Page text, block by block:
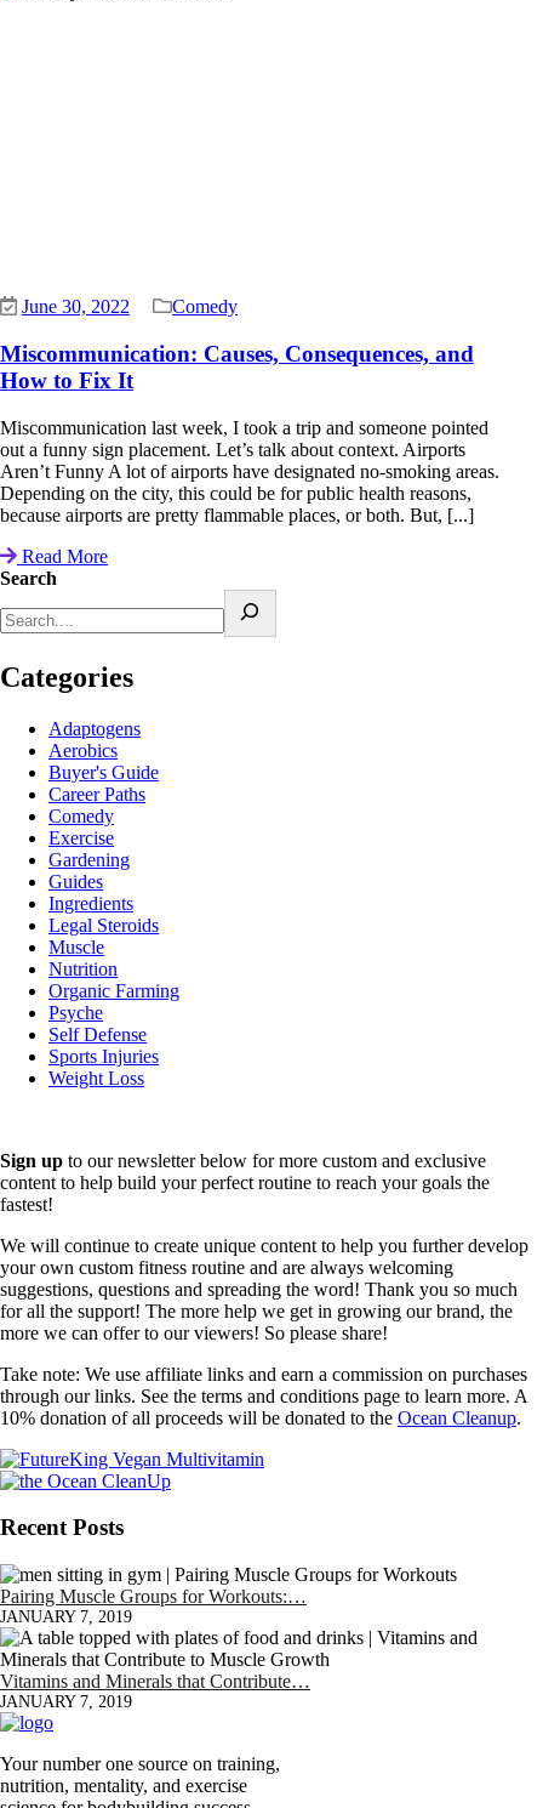
June 30, 2022 Comedy
Miscommunication: Causes, Consequences, and
How to Fix It
Miscommunication last week, I took a trip and someone pointed
out a funny sign placement. Let’s talk about context. Airports
Aren’t Funny A lot of airports have designated no-smoking areas.
Depending on the city, this could be for public health reasons,
because airports are pretty flammable places, or both. But, [...]
Read More
Search
Categories
Adaptogens
Aerobics
Buyer's Guide
Career Paths
Comedy
Exercise
Gardening
Guides
Ingredients
Legal Steroids
Muscle
Nutrition
Organic Farming
Psyche
Self Defense
Sports Injuries
Weight Loss
Sign up to our newsletter below for more custom and exclusive
content to help build your perfect routine to reach your goals the
fastest!
We will continue to create unique content to help you further develop
your own custom fitness routine and are always welcoming
suggestions, questions and spreading the word! Thank you so much
for all the support! The more help we get in growing our brand, the
more we can offer to our viewers! So please share!
Take note: We use affiliate links and earn a commission on purchases
through our links. See the terms and conditions page to learn more. A
10% donation of all proceeds will be donated to the Ocean Cleanup.
Recent Posts
Pairing Muscle Groups for Workouts:…
JANUARY 7, 2019
Vitamins and Minerals that Contribute…
JANUARY 7, 2019
Your number one source on training,
nutrition, mentality, and exercise